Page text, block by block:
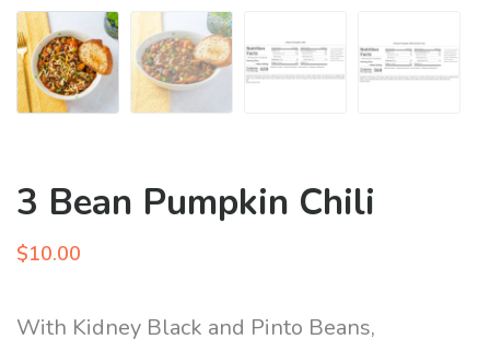
3 Bean Pumpkin Chili
$10.00
With Kidney Black and Pinto Beans,